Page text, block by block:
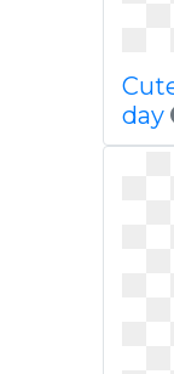
day